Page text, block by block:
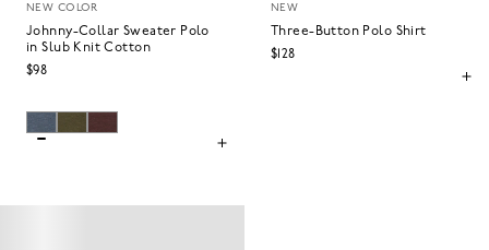
NEW COLOR
Johnny-Collar Sweater Polo
in Slub Knit Cotton
$98
NEW
Three-Button Polo Shirt
$128